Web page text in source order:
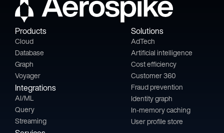
Products
Cloud
Database
Graph
Voyager
Integrations
AI/ML
Query
Streaming
Solutions
AdTech
Artificial intelligence
Cost efficiency
Customer 360
Fraud prevention
Identity graph
In-memory caching
User profile store